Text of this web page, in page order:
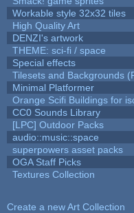
Workable style 32x32 tiles
High Quality Art
DENZI's artwork
THEME: sci-fi / space
Special effects
Tilesets and Backgrounds
Minimal Platformer
Orange Scifi Buildings for
CC0 Sounds Library
[LPC] Outdoor Packs
audio::music::space
superpowers asset packs
OGA Staff Picks
Textures Collection
Create a new Art Collection